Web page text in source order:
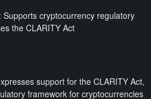
Supports cryptocurrency regulatory
the CLARITY Act
support for the CLARITY Act,
framework for cryptocurrencies